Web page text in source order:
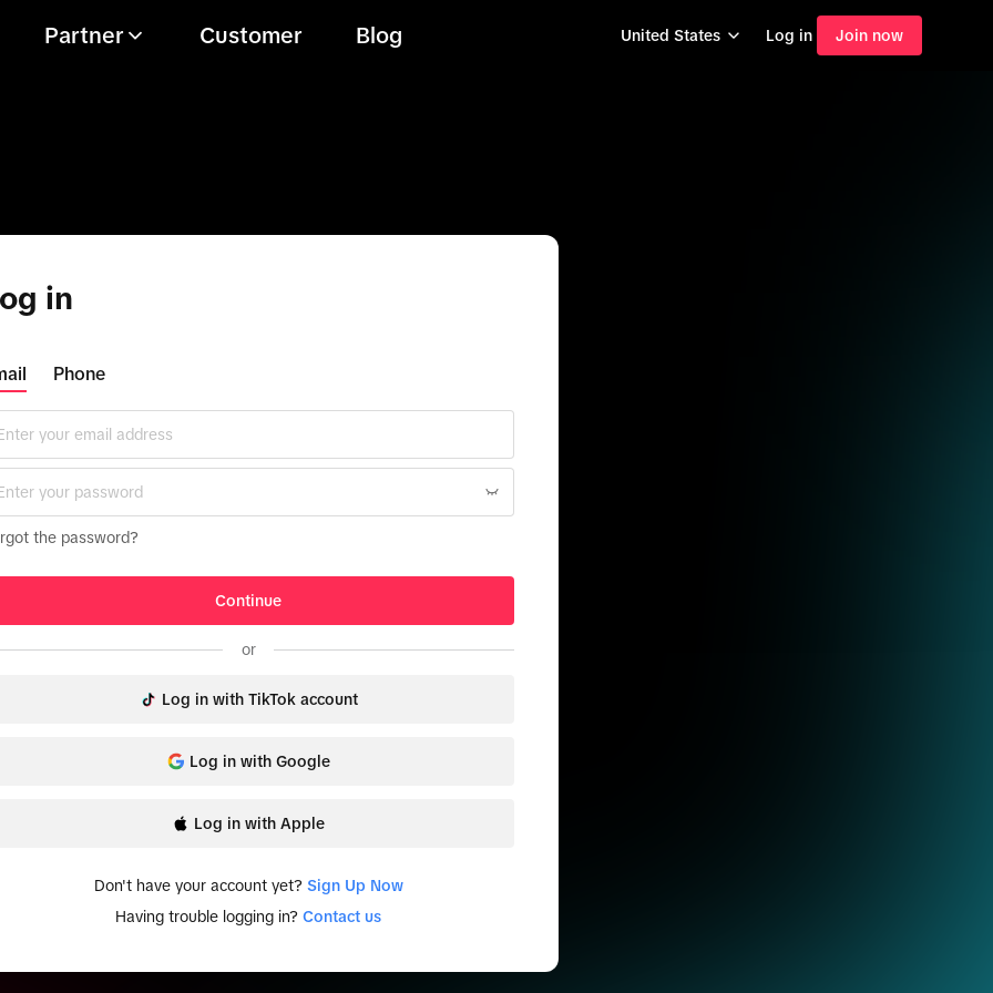
Partner Customer Blog United States Log in Join now
in
Phone
the password?
Continue
or
Log in with TikTok account
Log in with Google
Log in with Apple
Don't have your account yet? Sign Up Now
Having trouble logging in? Contact us